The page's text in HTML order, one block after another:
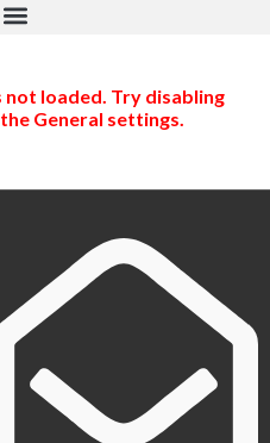
not loaded. Try disabling
General settings.